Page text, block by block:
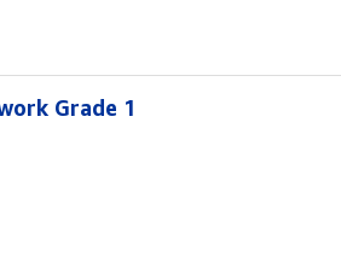
Grade 1